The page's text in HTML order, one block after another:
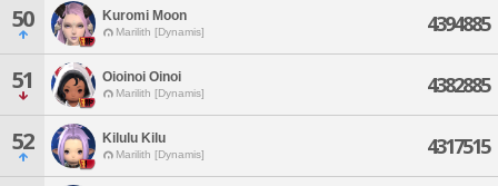
50 Kuromi Moon
Marilith [Dynamis] 4394885
51 Oioinoi Oinoi
Marilith [Dynamis] 4382885
52 Kilulu Kilu
Marilith [Dynamis] 4317515